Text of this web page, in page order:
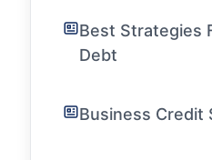
Best Strategies
Debt
Business Credit